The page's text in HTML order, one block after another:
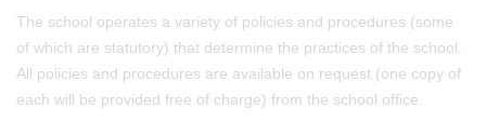
The school operates a variety of policies and procedures (some
of which are statutory) that determine the practices of the school.
All policies and procedures are available on request (one copy of
each will be provided free of charge) from the school office.